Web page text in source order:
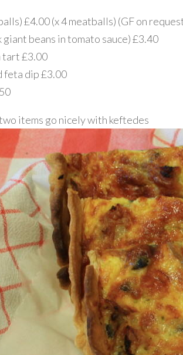
£4.00 (x 4 meatballs) (GF on
beans in tomato sauce) £3.40
tart £3.00
feta dip £3.00
items go nicely with keftedes